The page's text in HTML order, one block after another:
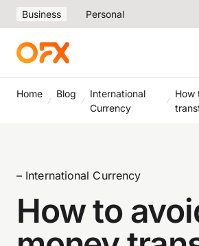
Business Personal
Home Blog
International
Currency
How
– International Currency
How to